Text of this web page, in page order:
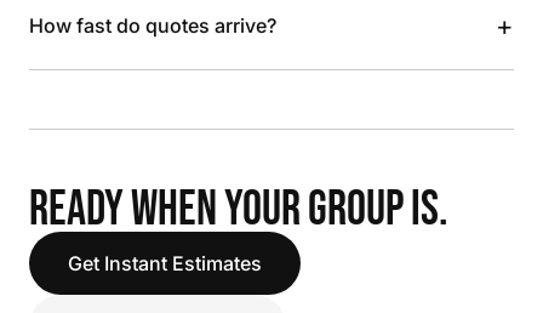
How fast do quotes arrive? +
READY WHEN YOUR GROUP IS.
Get Instant Estimates